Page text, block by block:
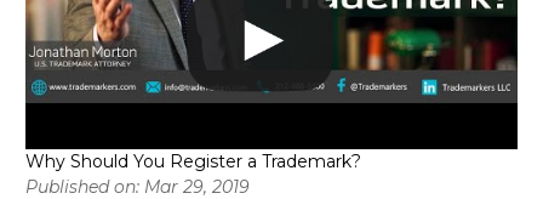
Why Should You Register a Trademark?
Published on: Mar 29, 2019